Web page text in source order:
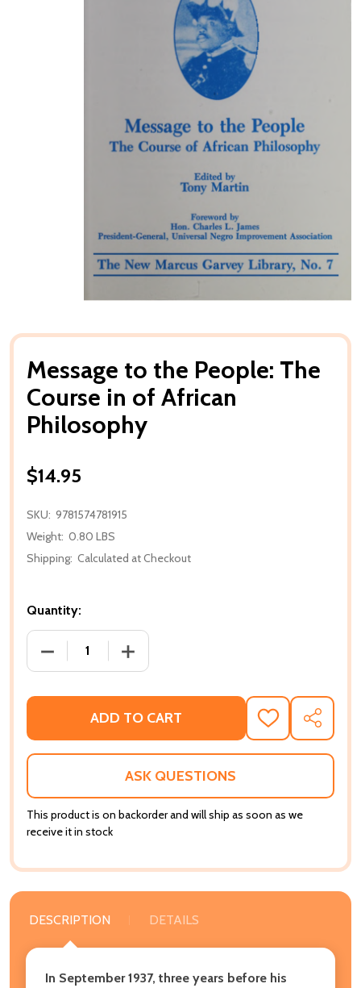
Message to the People: The
Course in of African
Philosophy
$14.95
SKU: 9781574781915
Weight: 0.80 LBS
Shipping: Calculated at Checkout
Quantity:
DECREASE QUANTITY OF MESSAGE TO THE
INCREASE QUANTITY OF MESSAGE TO
ADD TO CART
ADD
TO
WISH
SHARE
ASK QUESTIONS
This product is on backorder and will ship as soon as we
receive it in stock
DESCRIPTION DETAILS
In September 1937, three years before his